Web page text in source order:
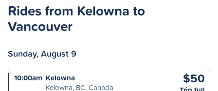
Rides from Kelowna to
Vancouver
Sunday, August 9
10:00am Kelowna
Kelowna, BC, Canada
$50